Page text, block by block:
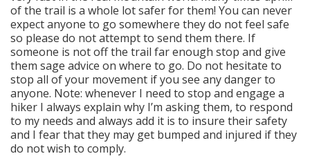
of the trail is a whole lot safer for them! You can never
expect anyone to go somewhere they do not feel safe
so please do not attempt to send them there. If
someone is not off the trail far enough stop and give
them sage advice on where to go. Do not hesitate to
stop all of your movement if you see any danger to
anyone. Note: whenever I need to stop and engage a
hiker I always explain why I’m asking them, to respond
to my needs and always add it is to insure their safety
and I fear that they may get bumped and injured if they
do not wish to comply.